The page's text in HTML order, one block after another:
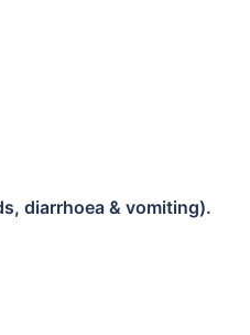
diarrhoea & vomiting).